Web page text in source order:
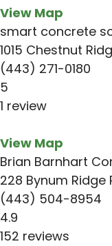
View Map
smart concrete
1015 Chestnut
(443) 271-0180
5
1 review
View Map
Brian Barnhart
228 Bynum Ridge
(443) 504-8954
4.9
152 reviews